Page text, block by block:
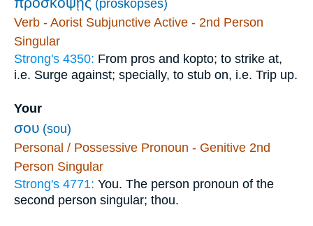
(proskopsēs)
Verb - Aorist Subjunctive Active - 2nd Person
Singular
Strong's 4350: From pros and kopto; to strike at,
i.e. Surge against; specially, to stub on, i.e. Trip up.
Your
σου (sou)
Personal / Possessive Pronoun - Genitive 2nd
Person Singular
Strong's 4771: You. The person pronoun of the
second person singular; thou.